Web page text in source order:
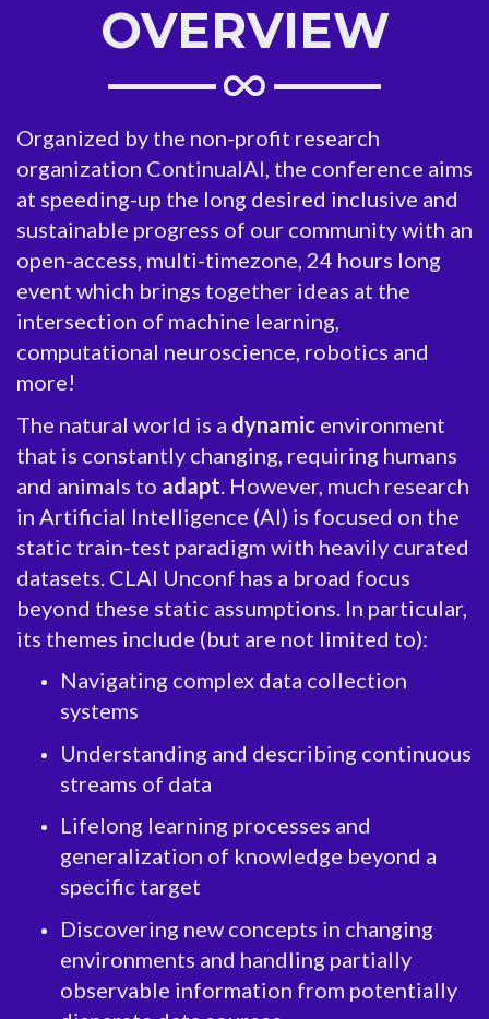
OVERVIEW
Organized by the non-profit research
organization ContinualAI, the conference aims
at speeding-up the long desired inclusive and
sustainable progress of our community with an
open-access, multi-timezone, 24 hours long
event which brings together ideas at the
intersection of machine learning,
computational neuroscience, robotics and
more!
The natural world is a dynamic environment
that is constantly changing, requiring humans
and animals to adapt . However, much research
in Artificial Intelligence (AI) is focused on the
static train-test paradigm with heavily curated
datasets. CLAI Unconf has a broad focus
beyond these static assumptions. In particular,
its themes include (but are not limited to):
Navigating complex data collection
systems
Understanding and describing continuous
streams of data
Lifelong learning processes and
generalization of knowledge beyond a
specific target
Discovering new concepts in changing
environments and handling partially
observable information from potentially